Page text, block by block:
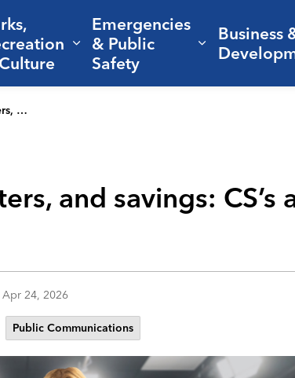
sub pages Living Here
Expand sub pages Parks,
Emergencies
& Public
Safety
Expand sub
Business
future
and savings:
Apr 24, 2026
Public Communications